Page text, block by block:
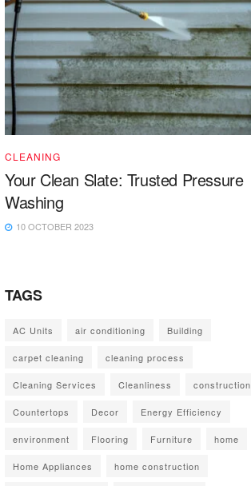
CLEANING
Your Clean Slate: Trusted Pressure
Washing
10 OCTOBER 2023
TAGS
AC Units air conditioning Building
carpet cleaning cleaning process
Cleaning Services Cleanliness construction
Countertops Decor Energy Efficiency
environment Flooring Furniture home
Home Appliances home construction